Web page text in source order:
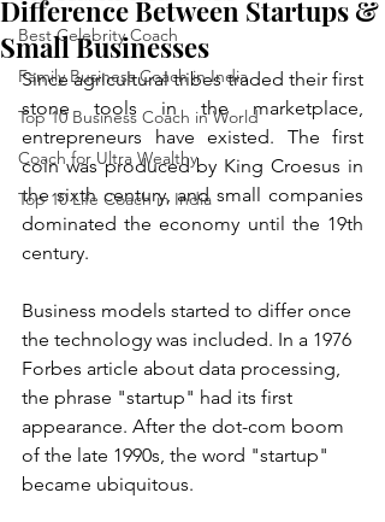
Best Celebrity Coach
Family Business Coach in India
Top 10 Business Coach in World
Coach for Ultra Wealthy
Top 10 Life Coach in India
Difference Between Startups &
Small Businesses
Since agricultural tribes traded their first
stone tools in the marketplace,
entrepreneurs have existed. The first
coin was produced by King Croesus in
the sixth century, and small companies
dominated the economy until the 19th
century.
Business models started to differ once
the technology was included. In a 1976
Forbes article about data processing,
the phrase "startup" had its first
appearance. After the dot-com boom
of the late 1990s, the word "startup"
became ubiquitous.